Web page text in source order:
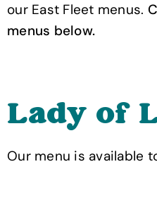
our East Fleet menus.
menus below.
Lady of
Our menu is available